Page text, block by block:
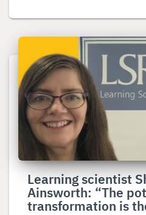
Learning scientist
Ainsworth: “The
transformation is
more
about
Learning
scientist
Shaaron
Ainsworth:
“The
potential
transformation